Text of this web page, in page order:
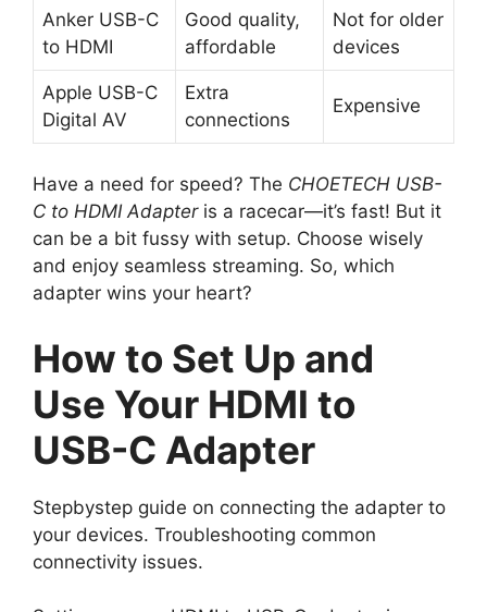
Anker USB-C
to HDMI
Good quality,
affordable
Not for older
devices
Apple USB-C
Digital AV
Extra
connections
Expensive
Have a need for speed? The CHOETECH USB-
C to HDMI Adapteris a racecar—it’s fast! But it
can be a bit fussy with setup. Choose wisely
and enjoy seamless streaming. So, which
adapter wins your heart?
How to Set Up and
Use Your HDMI to
USB-C Adapter
Stepbystep guide on connecting the adapter to
your devices. Troubleshooting common
connectivity issues.